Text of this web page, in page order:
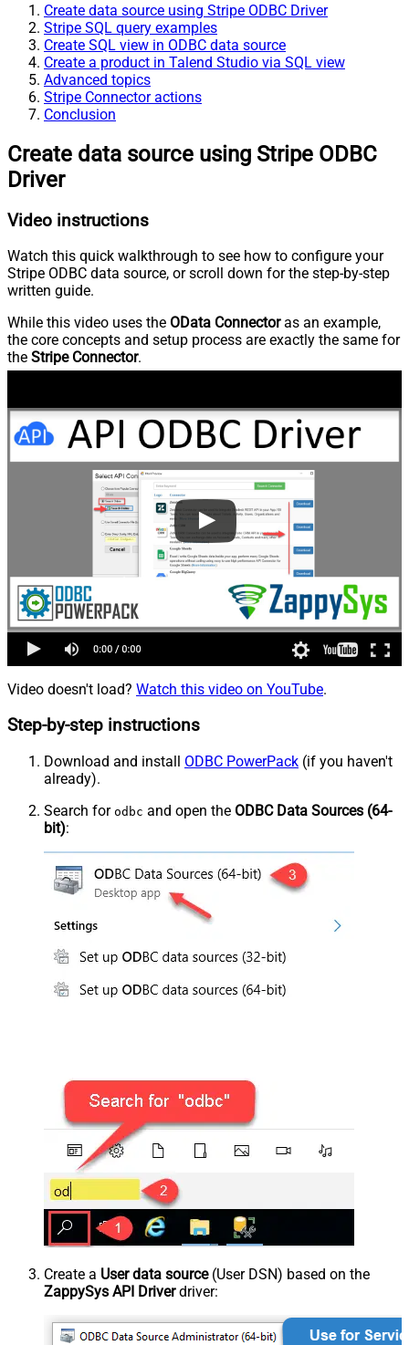
Create data source using Stripe ODBC Driver
Stripe SQL query examples
Create SQL view in ODBC data source
Create a product in Talend Studio via SQL view
Advanced topics
Stripe Connector actions
Conclusion
Create data source using Stripe ODBC
Driver
Video instructions
Watch this quick walkthrough to see how to configure your
Stripe ODBC data source, or scroll down for the step-by-step
written guide.
While this video uses the OData Connectoras an example,
the core concepts and setup process are exactly the same for
the Stripe Connector.
Video doesn't load? Watch this video on YouTube.
Step-by-step instructions
Download and install ODBC PowerPack (if you haven't
already).
Search for odbc and open the ODBC Data Sources (64-
bit):
Create a User data source(User DSN) based on the
ZappySys API Driverdriver: